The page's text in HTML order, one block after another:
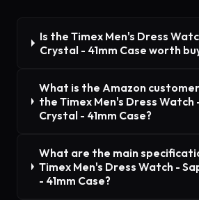
Is the Timex Men's Dress
Crystal - 41mm Case worth
What is the Amazon
the Timex Men's Dress Watch
Crystal - 41mm Case?
What are the main
Timex Men's Dress Watch -
- 41mm Case?